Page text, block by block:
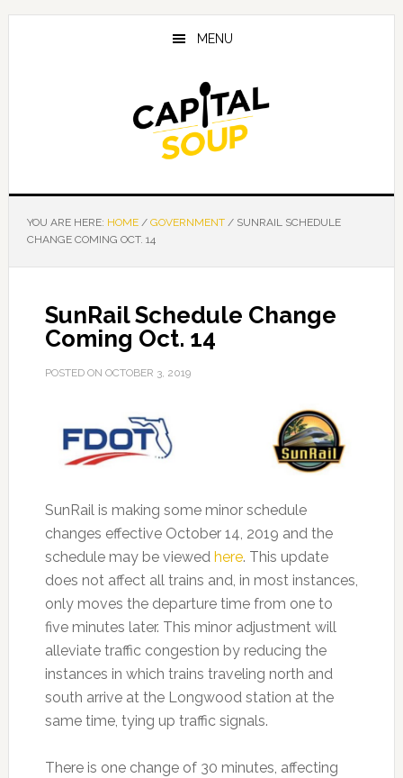
Skip
Skip
Skip
MENU
YOU ARE HERE: HOME / GOVERNMENT /SUNRAIL SCHEDULE
CHANGE COMING OCT. 14
SunRail Schedule Change
Coming Oct. 14
POSTED ON OCTOBER 3, 2019
SunRail is making some minor schedule
changes effective October 14, 2019 and the
schedule may be viewed here. This update
does not affect all trains and, in most instances,
only moves the departure time from one to
five minutes later. This minor adjustment will
alleviate traffic congestion by reducing the
instances in which trains traveling north and
south arrive at the Longwood station at the
same time, tying up traffic signals.
There is one change of 30 minutes, affecting